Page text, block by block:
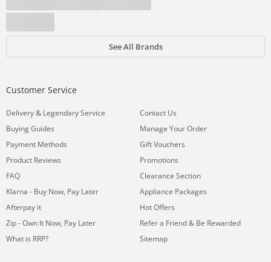
See All Brands
Customer Service
Delivery& Legendary Service
Buying Guides
Payment Methods
Product Reviews
FAQ
Klarna - Buy Now, Pay Later
Afterpay it
Zip - Own It Now, Pay Later
What is RRP?
Contact Us
Manage Your Order
Gift Vouchers
Promotions
Clearance Section
Appliance Packages
Hot Offers
Refer a Friend & Be Rewarded
Sitemap